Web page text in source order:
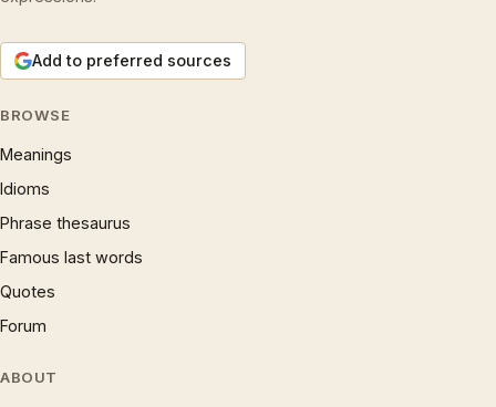
Add to preferred sources
BROWSE
Meanings
Idioms
Phrase thesaurus
Famous last words
Quotes
Forum
ABOUT